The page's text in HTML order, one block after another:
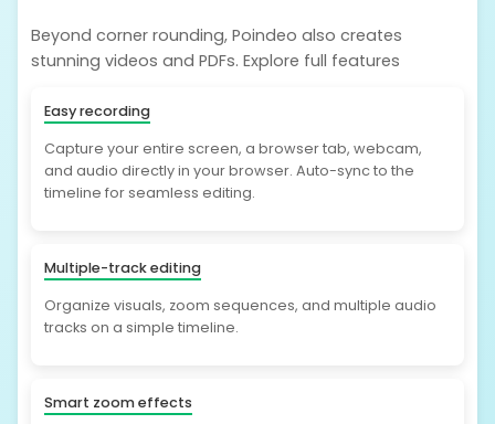
Beyond corner rounding, Poindeo also creates
stunning videos and PDFs. Explore full features
Easy recording
Capture your entire screen, a browser tab, webcam,
and audio directly in your browser. Auto-sync to the
timeline for seamless editing.
Multiple-track editing
Organize visuals, zoom sequences, and multiple audio
tracks on a simple timeline.
Smart zoom effects